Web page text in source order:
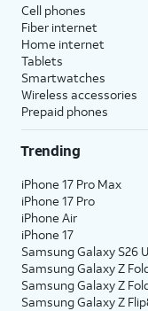
Cell phones
Fiber internet
Home internet
Tablets
Smartwatches
Wireless accessories
Prepaid phones
Trending
iPhone 17 Pro Max
iPhone 17 Pro
iPhone Air
iPhone 17
Samsung Galaxy S26
Samsung Galaxy Z
Samsung Galaxy Z
Samsung Galaxy Z